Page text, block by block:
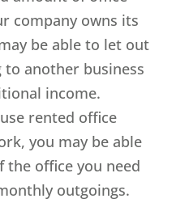
company owns its
be able to let out
another business
income.
rented office
you may be able
the office you need
outgoings.